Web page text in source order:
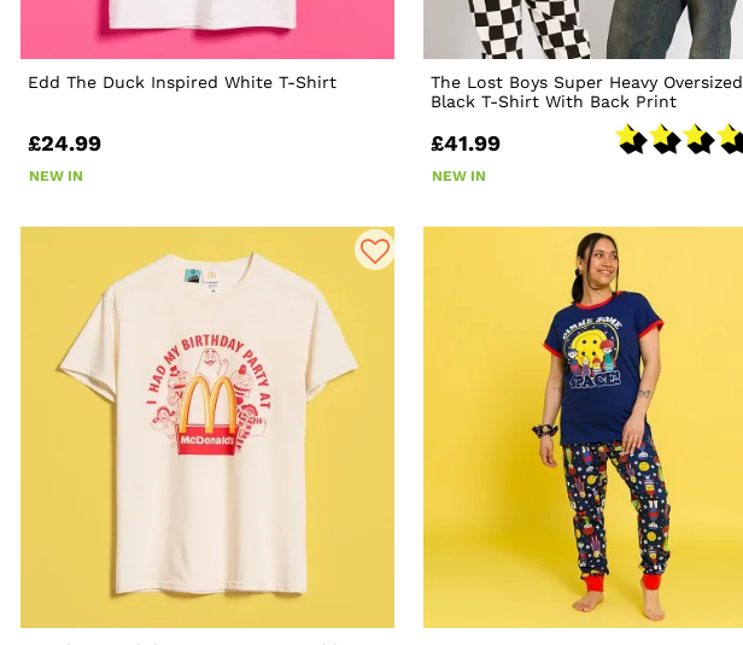
Edd The Duck Inspired White T-Shirt
£24.99
NEW IN
The Lost Boys Super Heavy Oversized
Black T-Shirt With Back Print
£41.99
NEW IN